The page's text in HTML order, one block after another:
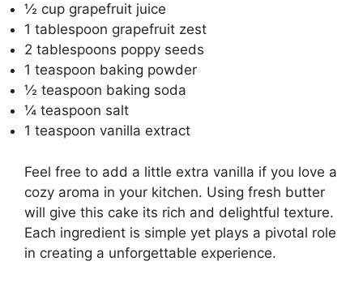
½ cup grapefruit juice
1 tablespoon grapefruit zest
2 tablespoons poppy seeds
1 teaspoon baking powder
½ teaspoon baking soda
¼ teaspoon salt
1 teaspoon vanilla extract
Feel free to add a little extra vanilla if you love a
cozy aroma in your kitchen. Using fresh butter
will give this cake its rich and delightful texture.
Each ingredient is simple yet plays a pivotal role
in creating a unforgettable experience.